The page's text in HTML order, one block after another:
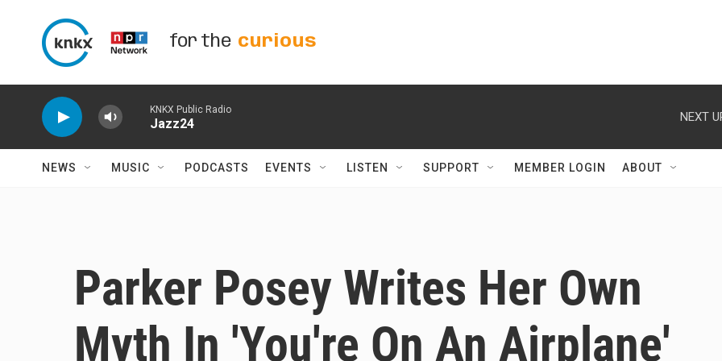
for the curious
KNKX Public Radio
Jazz24 NEXT
NEWS MUSIC PODCASTS EVENTS LISTEN SUPPORT MEMBER LOGIN ABOUT
Parker Posey Writes Her Own
Myth In 'You're On An Airplane'